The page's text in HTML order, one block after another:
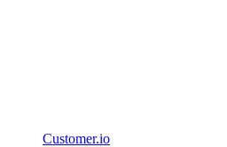
Customer.io